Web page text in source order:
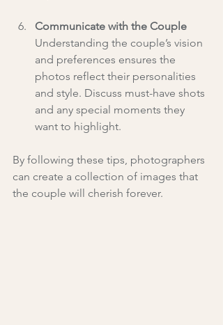
Communicate with the Couple
Understanding the couple’s vision
and preferences ensures the
photos reflect their personalities
and style. Discuss must-have shots
and any special moments they
want to highlight.
By following these tips, photographers
can create a collection of images that
the couple will cherish forever.